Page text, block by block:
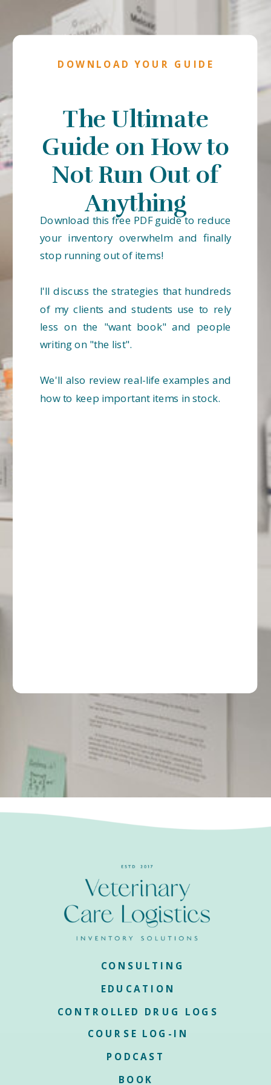
DOWNLOAD YOUR GUIDE
The Ultimate
Guide on How to
Not Run Out of
Anything
Download this free PDF guide to reduce
your inventory overwhelm and finally
stop running out of items!
I'll discuss the strategies that hundreds
of my clients and students use to rely
less on the "want book" and people
writing on "the list".
We'll also review real-life examples and
how to keep important items in stock.
EDUCATION
CONSULTING
BOOK
CONTROLLED DRUG LOGS
PODCAST
COURSE LOG-IN